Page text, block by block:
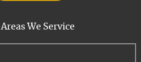
Areas We Service